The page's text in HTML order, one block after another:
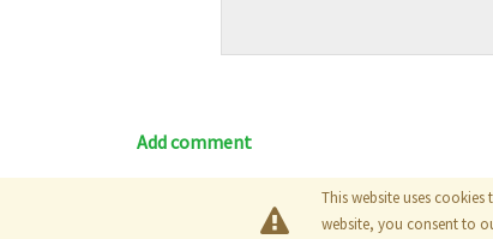
Add comment
This website uses
website, you consent to
Blog|Documentation|